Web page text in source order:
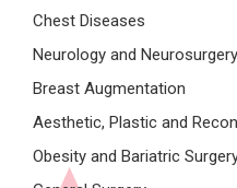
Chest Diseases
Neurology and Neurosurgery
Breast Augmentation
Aesthetic, Plastic and
Obesity and Bariatric